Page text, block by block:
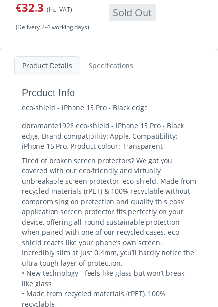
€32.3 (Inc. VAT) Sold Out
(Delivery 2-4 working days)
Product Details Specifications
Product Info
eco-shield - iPhone 15 Pro - Black edge
dbramante1928 eco-shield - iPhone 15 Pro - Black
edge. Brand compatibility: Apple, Compatibility:
iPhone 15 Pro. Product colour: Transparent
Tired of broken screen protectors? We got you
covered with our eco-friendly and virtually
unbreakable screen protector, eco-shield. Made from
recycled materials (rPET) & 100% recyclable without
compromising on protection and quality this easy
application screen protector fits perfectly on your
device, offering all-round sustainable protection
when paired with one of our recycled cases. eco-
shield reacts like your phone’s own screen.
Incredibly slim at just 0.4mm, you’ll hardly notice the
ultra-tough layer of protection.
• New technology - feels like glass but won’t break
like glass
• Made from recycled materials (rPET), 100%
recyclable